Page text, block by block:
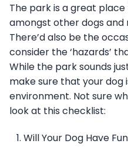
The park is a great
amongst other dogs and
There’d also be the
consider the ‘hazards’
While the park sounds
make sure that your
environment. Not sure
look at this checklist:
Will Your Dog Have